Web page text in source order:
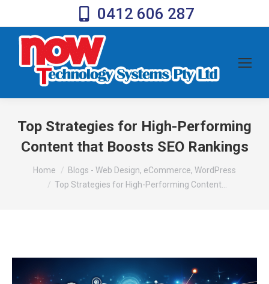
0412 606 287
Top Strategies for High-Performing
Content that Boosts SEO Rankings
You are here:
Home
Blogs - Web Design, eCommerce, WordPress
Top Strategies for High-Performing Content…